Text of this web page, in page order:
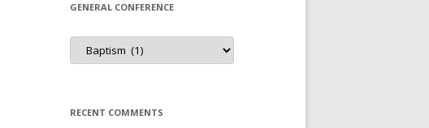
GENERAL CONFERENCE
General
Conference
RECENT COMMENTS